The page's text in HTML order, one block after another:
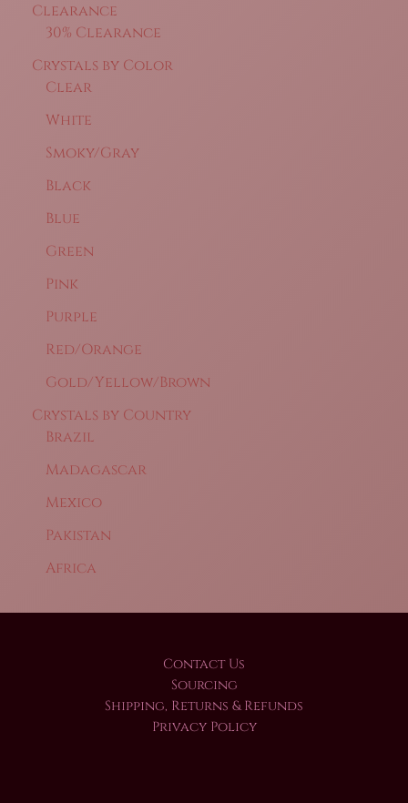
Clearance
30% Clearance
Crystals by Color
Clear
White
Smoky/Gray
Black
Blue
Green
Pink
Purple
Red/Orange
Gold/Yellow/Brown
Crystals by Country
Brazil
Madagascar
Mexico
Pakistan
Africa
Contact Us
Sourcing
Shipping, Returns & Refunds
Privacy Policy